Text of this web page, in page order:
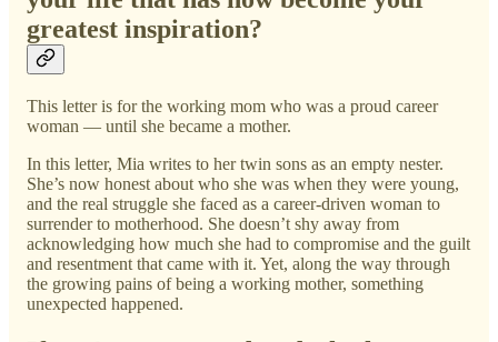
greatest inspiration?
This letter is for the working mom who was a proud career
woman — until she became a mother.
In this letter, Mia writes to her twin sons as an empty nester.
She’s now honest about who she was when they were young,
and the real struggle she faced as a career-driven woman to
surrender to motherhood. She doesn’t shy away from
acknowledging how much she had to compromise and the guilt
and resentment that came with it. Yet, along the way through
the growing pains of being a working mother, something
unexpected happened.